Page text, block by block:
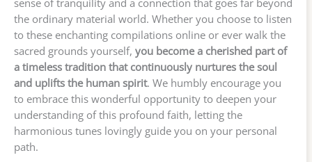
the ordinary material world. Whether you choose to listen
to these enchanting compilations online or ever walk the
sacred grounds yourself, you become a cherished part of
a timeless tradition that continuously nurtures the soul
and uplifts the human spirit. We humbly encourage you
to embrace this wonderful opportunity to deepen your
understanding of this profound faith, letting the
harmonious tunes lovingly guide you on your personal
path.